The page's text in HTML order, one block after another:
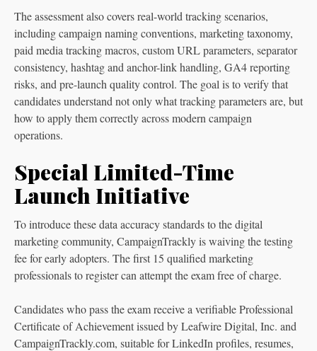
The assessment also covers real-world tracking scenarios,
including campaign naming conventions, marketing taxonomy,
paid media tracking macros, custom URL parameters, separator
consistency, hashtag and anchor-link handling, GA4 reporting
risks, and pre-launch quality control. The goal is to verify that
candidates understand not only what tracking parameters are, but
how to apply them correctly across modern campaign
operations.
Special Limited-Time
Launch Initiative
To introduce these data accuracy standards to the digital
marketing community, CampaignTrackly is waiving the testing
fee for early adopters. The first 15 qualified marketing
professionals to register can attempt the exam free of charge.
Candidates who pass the exam receive a verifiable Professional
Certificate of Achievement issued by Leafwire Digital, Inc. and
CampaignTrackly.com, suitable for LinkedIn profiles, resumes,